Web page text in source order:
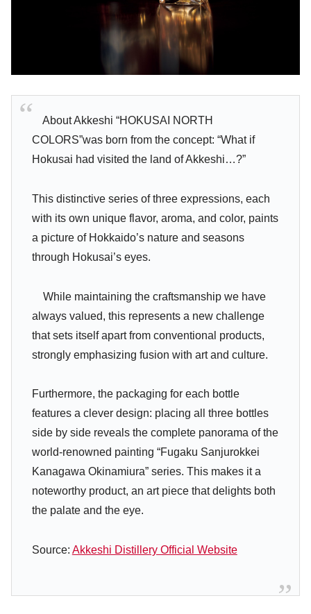
About Akkeshi “HOKUSAI NORTH
COLORS”was born from the concept: “What if
Hokusai had visited the land of Akkeshi…?”
This distinctive series of three expressions, each
with its own unique flavor, aroma, and color, paints
a picture of Hokkaido’s nature and seasons
through Hokusai’s eyes.
While maintaining the craftsmanship we have
always valued, this represents a new challenge
that sets itself apart from conventional products,
strongly emphasizing fusion with art and culture.
Furthermore, the packaging for each bottle
features a clever design: placing all three bottles
side by side reveals the complete panorama of the
world-renowned painting “Fugaku Sanjurokkei
Kanagawa Okinamiura” series. This makes it a
noteworthy product, an art piece that delights both
the palate and the eye.
Source: Akkeshi Distillery Official Website